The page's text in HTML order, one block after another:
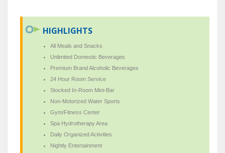
HIGHLIGHTS
All Meals and Snacks
Unlimited Domestic Beverages
Premium Brand Alcoholic Beverages
24 Hour Room Service
Stocked In-Room Mini-Bar
Non-Motorized Water Sports
Gym/Fitness Center
Spa Hydrotherapy Area
Daily Organized Activities
Nightly Entertainment